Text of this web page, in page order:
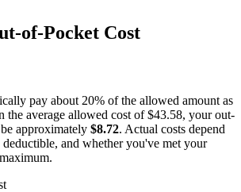
of-Pocket Cost
pay about 20% of the allowed amount as
the average allowed cost of$43.58, your out-
approximately $8.72. Actual costs depend
and whether you've met your